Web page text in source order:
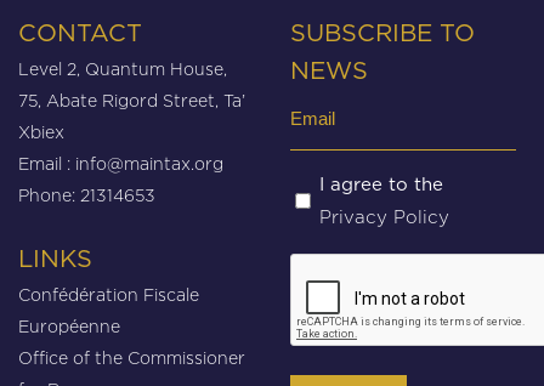
CONTACT
Level 2, Quantum House,
75, Abate Rigord Street, Ta’
Xbiex
Email : info@maintax.org
Phone: 21314653
LINKS
Confédération Fiscale
Européenne
Office of the Commissioner
SUBSCRIBE TO
NEWS
Untitled
(Required)
I agree to the
Privacy Policy